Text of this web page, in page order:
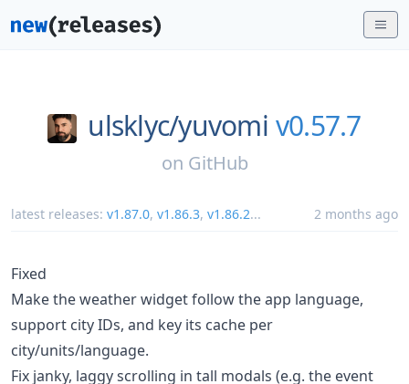
ulsklyc/yuvomi v0.57.7
on GitHub
latest releases: v1.87.0, v1.86.3, v1.86.2... 2 months ago
Fixed
Make the weather widget follow the app language,
support city IDs, and key its cache per
city/units/language.
Fix janky, laggy scrolling in tall modals (e.g. the event